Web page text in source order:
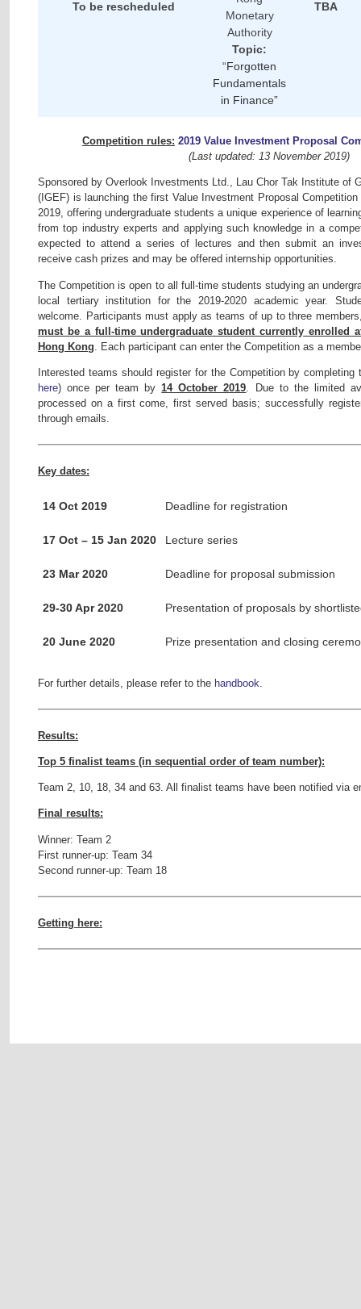
To be rescheduled
Monetary
Authority
Topic:
“Forgotten
Fundamentals
in Finance”
TBA
Competition rules: 2019 Value Investment Proposal
(Last updated: 13 November 2019)
Sponsored by Overlook Investments Ltd., Lau Chor Tak Institute of
(IGEF) is launching the first Value Investment Proposal Competition
2019, offering undergraduate students a unique experience of
from top industry experts and applying such knowledge in a
expected to attend a series of lectures and then submit an
receive cash prizes and may be offered internship opportunities.
The Competition is open to all full-time students studying an
local tertiary institution for the 2019-2020 academic year.
welcome. Participants must apply as teams of up to three
must be a full-time undergraduate student currently enrolled
Hong Kong . Each participant can enter the Competition as a
Interested teams should register for the Competition by completing
here) once per team by 14 October 2019 . Due to the limited
processed on a first come, first served basis; successfully
through emails.
Key dates:
14 Oct 2019 Deadline for registration
17 Oct – 15 Jan 2020 Lecture series
23 Mar 2020 Deadline for proposal submission
29-30 Apr 2020 Presentation of proposals by
20 June 2020 Prize presentation and closing
For further details, please refer to the handbook
Results:
Top 5 finalist teams (in sequential order of team number):
Team 2, 10, 18, 34 and 63. All finalist teams have been notified via
Final results:
Winner: Team 2
First runner-up: Team 34
Second runner-up: Team 18
Getting here: